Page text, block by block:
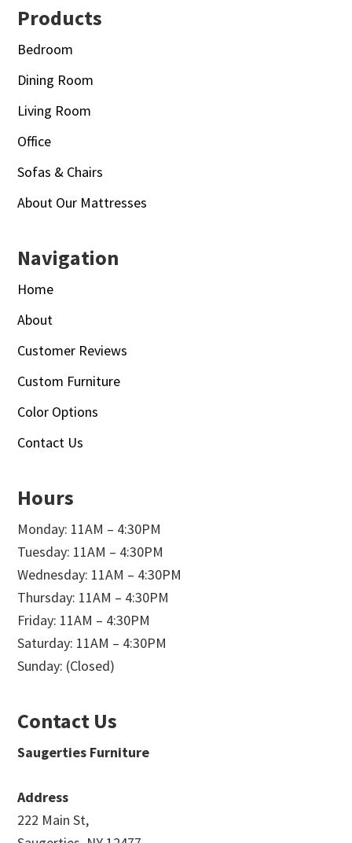
Footer
Products
Bedroom
Dining Room
Living Room
Office
Sofas & Chairs
About Our Mattresses
Navigation
Home
About
Customer Reviews
Custom Furniture
Color Options
Contact Us
Hours
Monday: 11AM – 4:30PM
Tuesday: 11AM – 4:30PM
Wednesday: 11AM – 4:30PM
Thursday: 11AM – 4:30PM
Friday: 11AM – 4:30PM
Saturday: 11AM – 4:30PM
Sunday: (Closed)
Contact Us
Saugerties Furniture
Address
222 Main St,